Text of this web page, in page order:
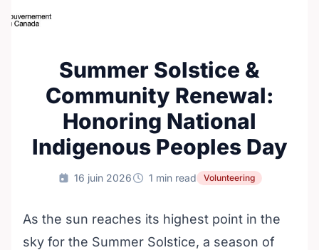
Summer Solstice &
Community Renewal:
Honoring National
Indigenous Peoples Day
16 juin 2026 1 min read Volunteering
As the sun reaches its highest point in the
sky for the Summer Solstice, a season of